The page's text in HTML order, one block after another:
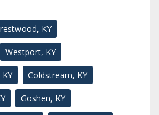
KY
Westport, KY
Coldstream, KY
Goshen, KY